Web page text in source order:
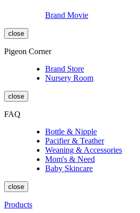
Brand Movie
close
Pigeon Corner
Brand Store
Nursery Room
close
FAQ
Bottle & Nipple
Pacifier & Teather
Weaning & Accessories
Mom's & Need
Baby Skincare
close
Products